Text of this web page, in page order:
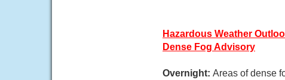
Hazardous Weather
Dense Fog Advisory
Overnight: Areas of dense